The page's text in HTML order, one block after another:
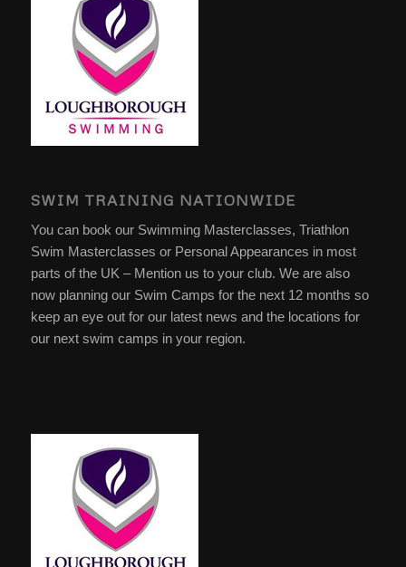
SWIM TRAINING NATIONWIDE
You can book our Swimming Masterclasses, Triathlon
Swim Masterclasses or Personal Appearances in most
parts of the UK – Mention us to your club. We are also
now planning our Swim Camps for the next 12 months so
keep an eye out for our latest news and the locations for
our next swim camps in your region.